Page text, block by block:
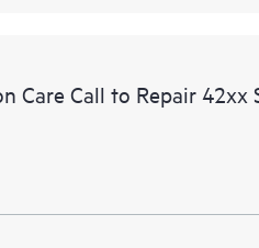
Care Call to Repair